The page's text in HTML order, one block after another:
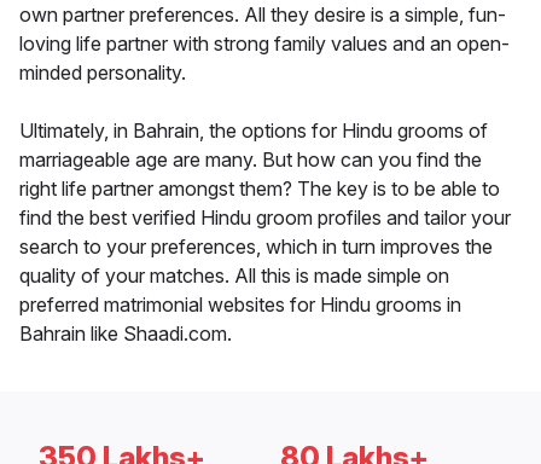
own partner preferences. All they desire is a simple, fun-
loving life partner with strong family values and an open-
minded personality.
Ultimately, in Bahrain, the options for Hindu grooms of
marriageable age are many. But how can you find the
right life partner amongst them? The key is to be able to
find the best verified Hindu groom profiles and tailor your
search to your preferences, which in turn improves the
quality of your matches. All this is made simple on
preferred matrimonial websites for Hindu grooms in
Bahrain like Shaadi.com.